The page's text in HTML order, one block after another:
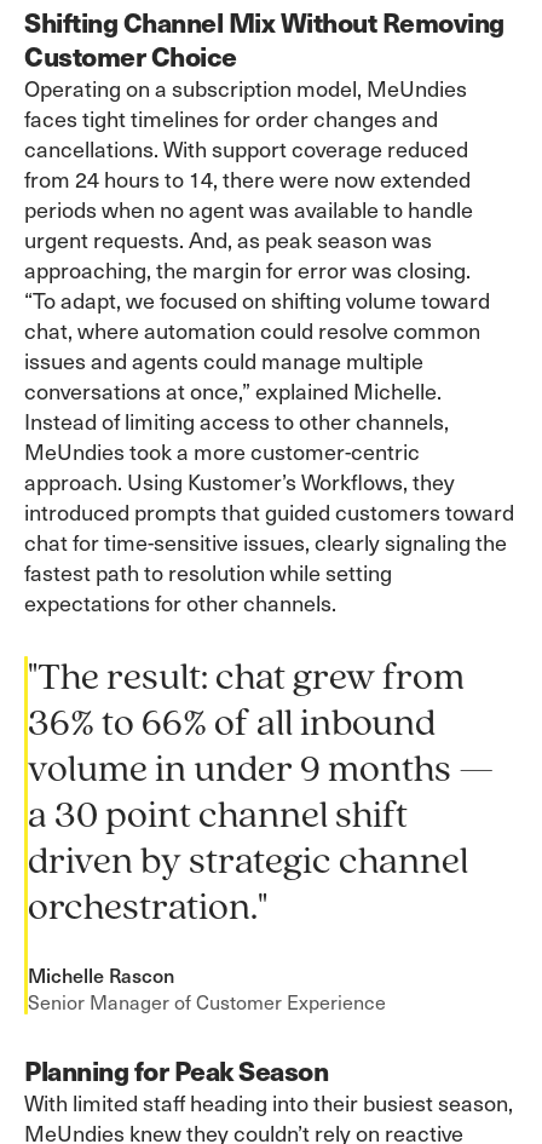
Shifting Channel Mix Without Removing
Customer Choice
Operating on a subscription model, MeUndies
faces tight timelines for order changes and
cancellations. With support coverage reduced
from 24 hours to 14, there were now extended
periods when no agent was available to handle
urgent requests. And, as peak season was
approaching, the margin for error was closing.
“To adapt, we focused on shifting volume toward
chat, where automation could resolve common
issues and agents could manage multiple
conversations at once,” explained Michelle.
Instead of limiting access to other channels,
MeUndies took a more customer-centric
approach. Using Kustomer’sWorkflows, they
introduced prompts that guided customers toward
chat for time-sensitive issues, clearly signaling the
fastest path to resolution while setting
expectations for other channels.
"The result: chat grew from
36% to 66% of all inbound
volume in under 9 months —
a 30 point channel shift
driven by strategic channel
orchestration."
Michelle Rascon
Senior Manager of Customer Experience
Planning for Peak Season
With limited staff heading into their busiest season,
MeUndies knew they couldn’t rely on reactive